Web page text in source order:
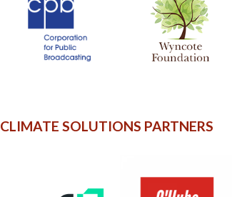
CLIMATE SOLUTIONS PARTNERS